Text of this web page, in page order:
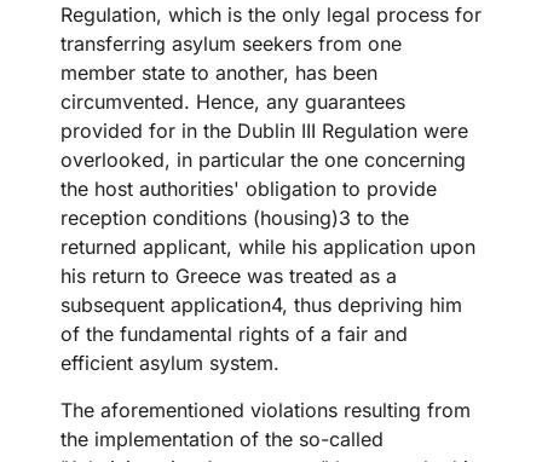
Regulation, which is the only legal process for
transferring asylum seekers from one
member state to another, has been
circumvented. Hence, any guarantees
provided for in the Dublin III Regulation were
overlooked, in particular the one concerning
the host authorities' obligation to provide
reception conditions (housing)3 to the
returned applicant, while his application upon
his return to Greece was treated as a
subsequent application4, thus depriving him
of the fundamental rights of a fair and
efficient asylum system.
The aforementioned violations resulting from
the implementation of the so-called